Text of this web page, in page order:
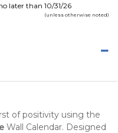
later than 10/31/26
(unless otherwise noted)
of positivity using the
Wall Calendar. Designed